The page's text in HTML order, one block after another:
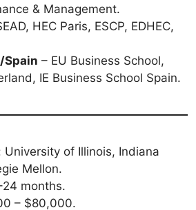
& Management.
HEC Paris, ESCP, EDHEC,
Spain – EU Business School,
IE Business School Spain.
University of Illinois, Indiana
Mellon.
months.
– $80,000.